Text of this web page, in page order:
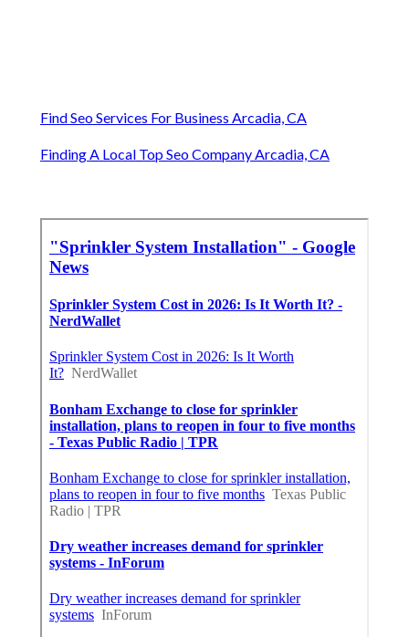
Find Seo Services For Business Arcadia, CA
Finding A Local Top Seo Company Arcadia, CA